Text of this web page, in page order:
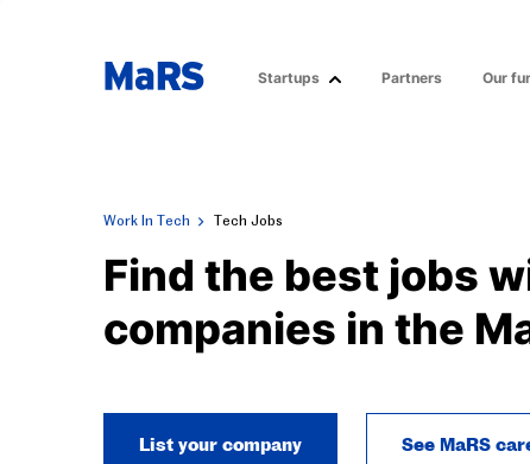
Startups Partners Our
Work In Tech Tech Jobs
Find the best jobs
companies in the
List your company See MaRS